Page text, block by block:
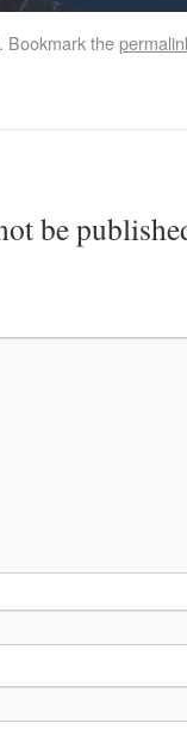
. Bookmark the
be